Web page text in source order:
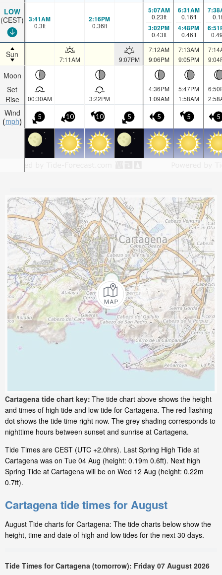
LOW
(CEST)
Sun
Moon
Set
Rise
Wind
mph
3:41AM
0.3ft
2:16PM
0.36ft
5:07AM
0.23ft
3:02PM
0.43ft
6:31AM
0.16ft
4:48PM
0.46ft
0.1
7:11AM 9:07PM
7:12AM
9:06PM
7:13AM
9:05PM
00:30AM 3:22PM
4:36PM
1:09AM
5:47PM
1:58AM
5 10 10 5 5 5 5
Cartagena tide chart key: The tide chart above shows the height
and times of high tide and low tide for Cartagena. The red flashing
dot shows the tide time right now. The grey shading corresponds to
nighttime hours between sunset and sunrise at Cartagena.
Tide Times are CEST (UTC +2.0hrs). Last Spring High Tide at
Cartagena was on Tue 04 Aug (height: 0.19m 0.6ft). Next high
Spring Tide at Cartagena will be on Wed 12 Aug (height: 0.22m
0.7ft).
Cartagena tide times for August
August Tide charts for Cartagena: The tide charts below show the
height, time and date of high and low tides for the next 30 days.
Tide Times for Cartagena (tomorrow): Friday 07 August 2026